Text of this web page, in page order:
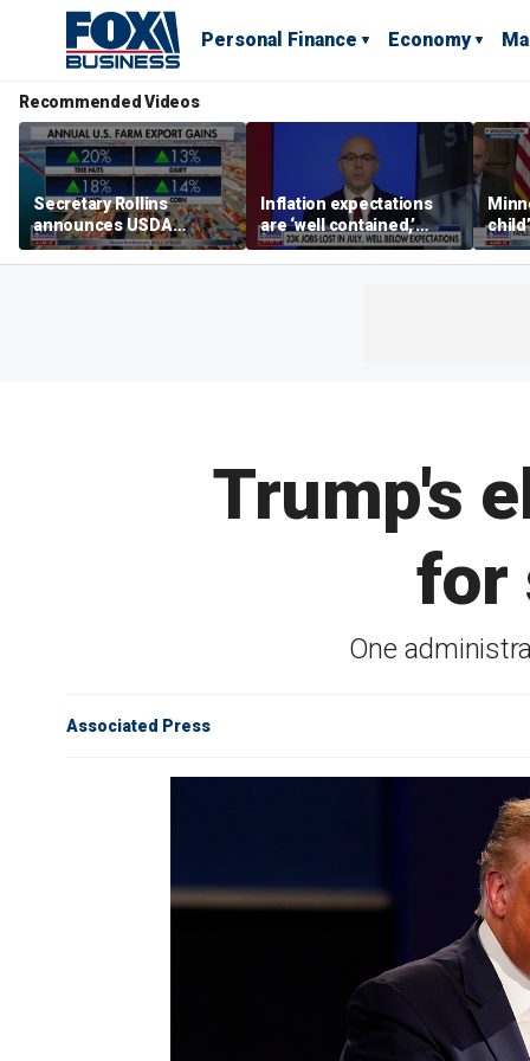
Personal Finance Economy
Recommended Videos
Secretary Rollins
announces USDA
leadership listening tour
Inflation expectations
are ‘well contained,’
former Federal Reserve
governor argues
Rep
Trump's
for
One
Associated Press